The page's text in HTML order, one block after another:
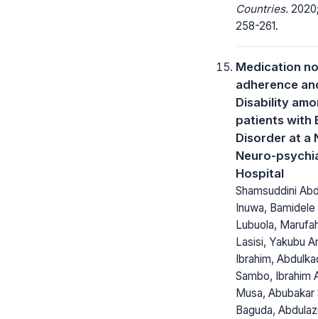
Countries.
258-261.
Medication
adherence
Disability
patients with
Disorder at a
Neuro-
Hospital
Shamsuddini
Inuwa, Bamidele
Lubuola,
Lasisi, Yakubu
Ibrahim,
Sambo, Ibrahim
Musa, Abubakar
Baguda,